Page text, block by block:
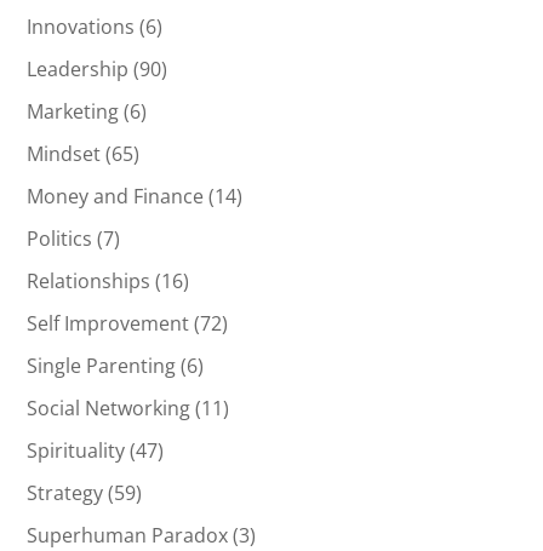
Innovations (6)
Leadership (90)
Marketing(6)
Mindset(65)
Money and Finance(14)
Politics (7)
Relationships (16)
Self Improvement(72)
Single Parenting(6)
Social Networking(11)
Spirituality(47)
Strategy(59)
Superhuman Paradox(3)